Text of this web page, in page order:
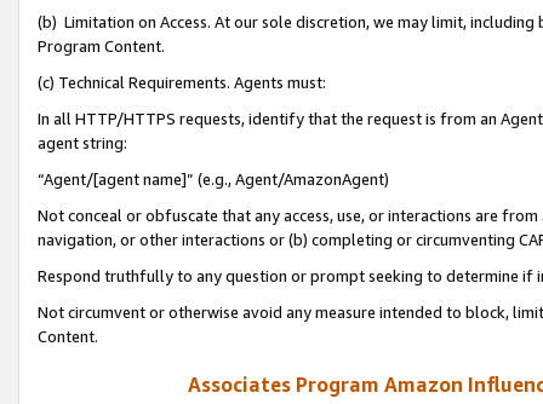
(b) Limitation on Access. At our sole discretion, we may limit,
Program Content.
(c) Technical Requirements. Agents must:
In all HTTP/HTTPS requests, identify that the request is from an
agent string:
“Agent/[agent name]” (e.g., Agent/AmazonAgent)
Not conceal or obfuscate that any access, use, or interactions are
navigation, or other interactions or (b) completing or circumventing
Respond truthfully to any question or prompt seeking to determine if
Not circumvent or otherwise avoid any measure intended to block,
Content.
Associates Program Amazon